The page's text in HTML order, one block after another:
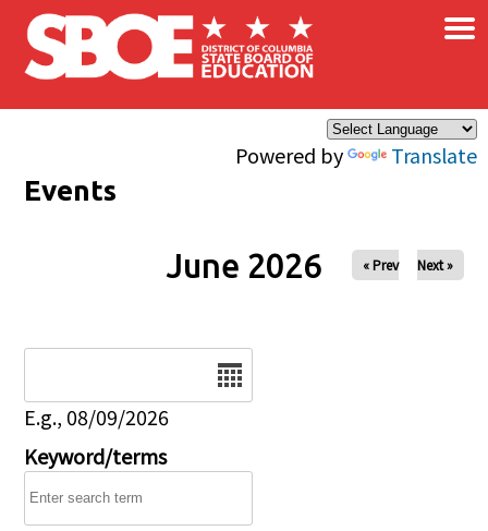
Skip to main content
Powered by Translate
×
Events
June 2026 « Prev Next »
E.g., 08/09/2026
Keyword/terms